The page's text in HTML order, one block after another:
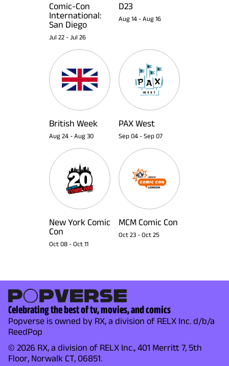
Comic-Con
International:
San Diego
Jul 22 - Jul 26
D23
Aug 14 - Aug 16
British Week
Aug 24 - Aug 30
PAX West
Sep 04 - Sep 07
New York Comic
Con
Oct 08 - Oct 11
MCM Comic Con
Oct 23 - Oct 25
Celebrating the best of tv, movies, and comics
Popverse is owned by RX, a division of RELX Inc. d/b/a
ReedPop
© 2026 RX, a division of RELX Inc., 401 Merritt 7, 5th
Floor, Norwalk CT, 06851.